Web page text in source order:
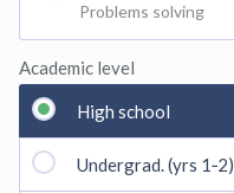
Problems solving
Academic level
High school
Undergrad. (yrs 1‑2)